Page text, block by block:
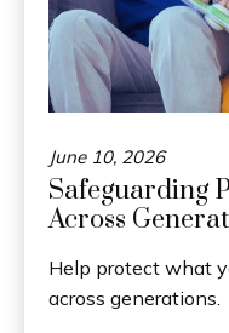
June 10, 2026
Safeguarding
Across
Help protect what
across generations.